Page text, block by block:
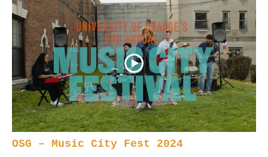
OSG – Music City Fest 2024